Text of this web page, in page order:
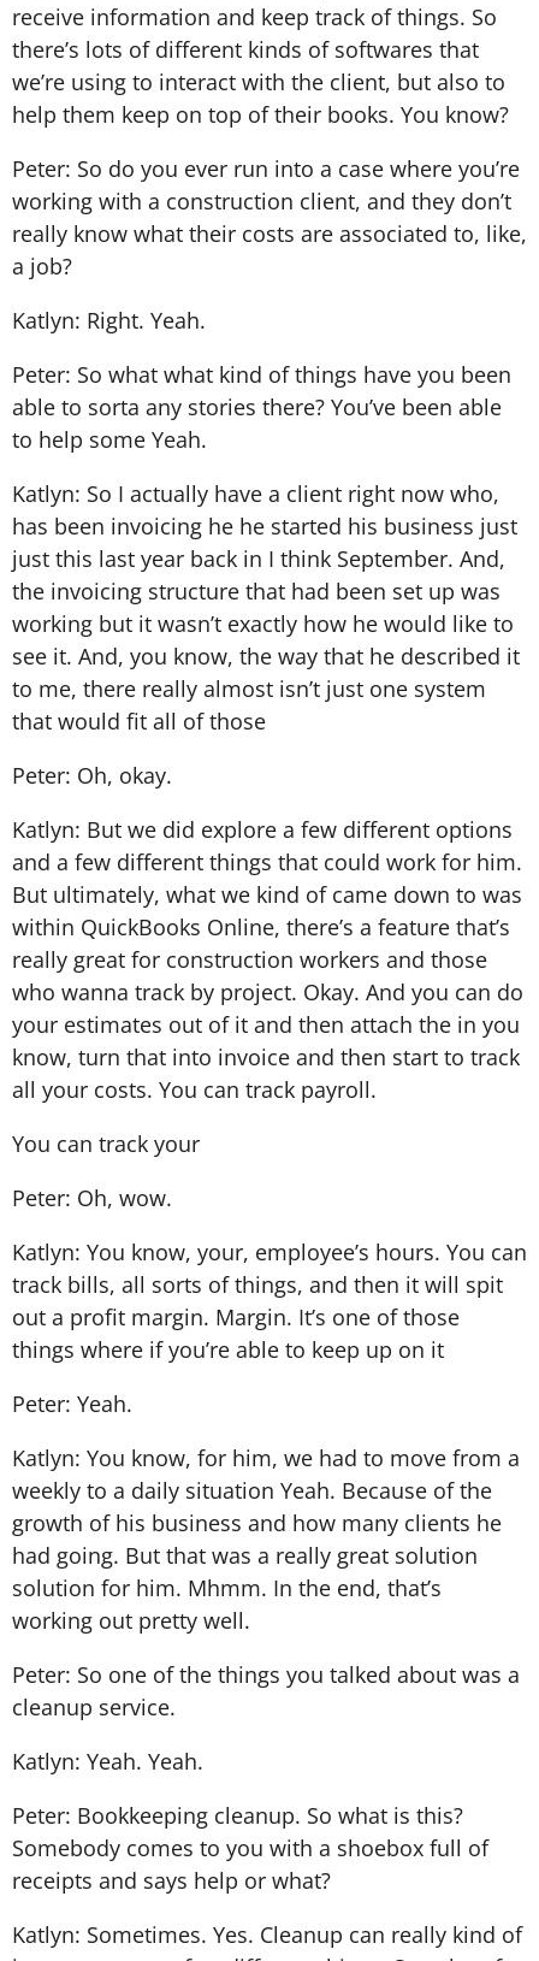
receive information and keep track of things. So
there’s lots of different kinds of softwares that
we’re using to interact with the client, but also to
help them keep on top of their books. You know?
Peter: So do you ever run into a case where you’re
working with a construction client, and they don’t
really know what their costs are associated to, like,
a job?
Katlyn: Right. Yeah.
Peter: So what what kind of things have you been
able to sorta any stories there? You’ve been able
to help some Yeah.
Katlyn: So I actually have a client right now who,
has been invoicing he he started his business just
just this last year back in I think September. And,
the invoicing structure that had been set up was
working but it wasn’t exactly how he would like to
see it. And, you know, the way that he described it
to me, there really almost isn’t just one system
that would fit all of those
Peter: Oh, okay.
Katlyn: But we did explore a few different options
and a few different things that could work for him.
But ultimately, what we kind of came down to was
within QuickBooks Online, there’s a feature that’s
really great for construction workers and those
who wanna track by project. Okay. And you can do
your estimates out of it and then attach the in you
know, turn that into invoice and then start to track
all your costs. You can track payroll.
You can track your
Peter: Oh, wow.
Katlyn: You know, your, employee’s hours. You can
track bills, all sorts of things, and then it will spit
out a profit margin. Margin. It’s one of those
things where if you’re able to keep up on it
Peter: Yeah.
Katlyn: You know, for him, we had to move from a
weekly to a daily situation Yeah. Because of the
growth of his business and how many clients he
had going. But that was a really great solution
solution for him. Mhmm. In the end, that’s
working out pretty well.
Peter: So one of the things you talked about was a
cleanup service.
Katlyn: Yeah. Yeah.
Peter: Bookkeeping cleanup. So what is this?
Somebody comes to you with a shoebox full of
receipts and says help or what?
Katlyn: Sometimes. Yes. Cleanup can really kind of